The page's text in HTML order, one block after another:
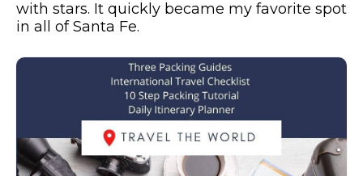
with stars. It quickly became my favorite spot
in all of Santa Fe.